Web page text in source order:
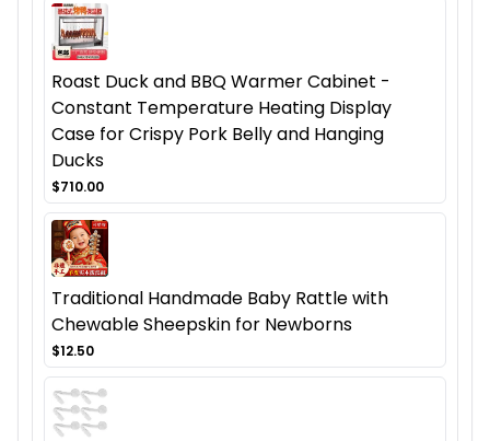
Roast Duck and BBQ Warmer Cabinet -
Constant Temperature Heating Display
Case for Crispy Pork Belly and Hanging
Ducks
$710.00
Traditional Handmade Baby Rattle with
Chewable Sheepskin for Newborns
$12.50